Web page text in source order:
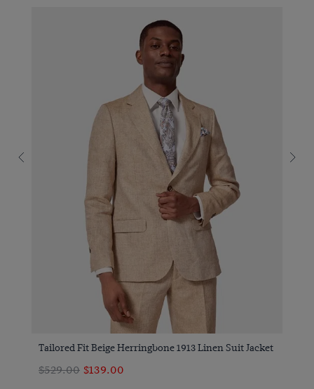
Tailored Fit Beige Herringbone 1913 Linen Suit Jacket
$529.00 $139.00